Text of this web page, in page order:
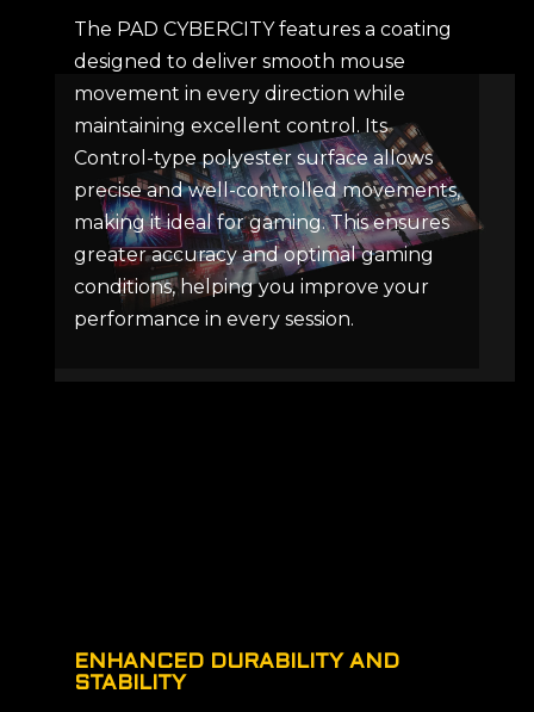
The PAD CYBERCITY features a coating
designed to deliver smooth mouse
movement in every direction while
maintaining excellent control. Its
Control-type polyester surface allows
precise and well-controlled movements,
making it ideal for gaming. This ensures
greater accuracy and optimal gaming
conditions, helping you improve your
performance in every session.
ENHANCED DURABILITY AND
STABILITY